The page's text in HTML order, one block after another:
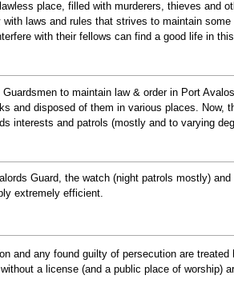
place, filled with murderers, thieves
laws and rules that strives to maintain
with their fellows can find a good life in
to maintain law & order in Port
and disposed of them in various places.
interests and patrols (mostly and to varying
Guard, the watch (night patrols mostly)
extremely efficient.
and any found guilty of persecution are
a license (and a public place of worship)